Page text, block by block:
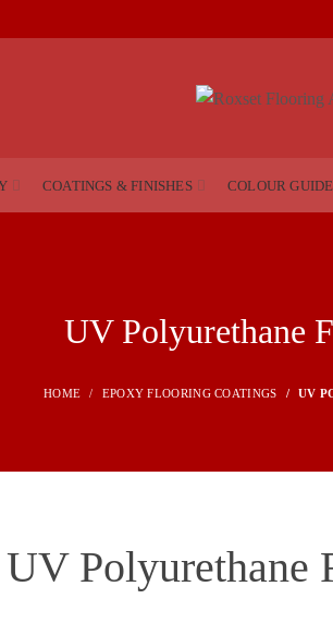
COATINGS & FINISHES COLOUR GUIDE
UV Polyurethane
HOME EPOXY FLOORING COATINGS UV
UV Polyurethane